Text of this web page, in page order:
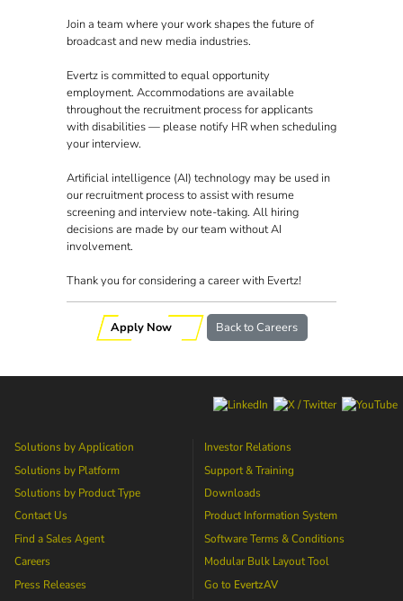
Join a team where your work shapes the future of
broadcast and new media industries.
Evertz is committed to equal opportunity
employment. Accommodations are available
throughout the recruitment process for applicants
with disabilities — please notify HR when scheduling
your interview.
Artificial intelligence (AI) technology may be used in
our recruitment process to assist with resume
screening and interview note-taking. All hiring
decisions are made by our team without AI
involvement.
Thank you for considering a career with Evertz!
Apply Now Back to Careers
Solutions by Application
Solutions by Platform
Solutions by Product Type
Contact Us
Find a Sales Agent
Careers
Press Releases
Investor Relations
Support & Training
Downloads
Product Information System
Software Terms & Conditions
Modular Bulk Layout Tool
Go to EvertzAV